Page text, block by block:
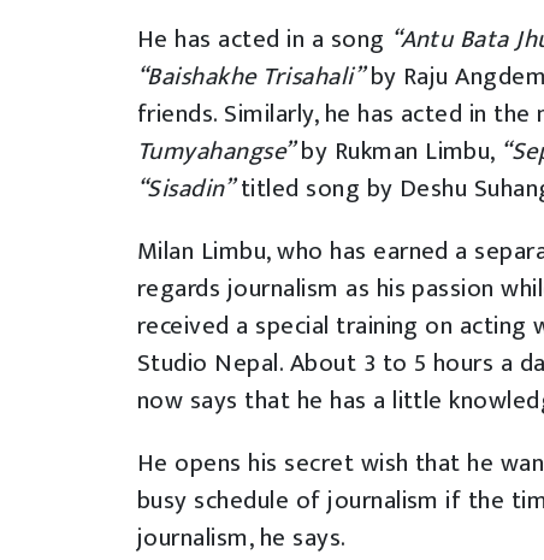
He has acted in a song “Antu Bata
“Baishakhe Trisahali”by Raju
friends. Similarly, he has acted in
Tumyahangse”by Rukman Limbu,
“Sisadin”titled song by Deshu
Milan Limbu, who has earned a
regards journalism as his passion
received a special training on
Studio Nepal. About 3 to 5 hours a
now says that he has a little
He opens his secret wish that he
busy schedule of journalism if the
journalism, he says.